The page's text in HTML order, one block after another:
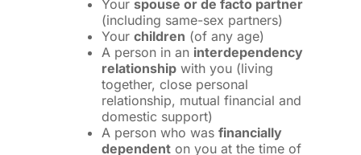
Your spouse or de facto partner
(including same-sex partners)
Your children (of any age)
A person in an interdependency
relationshipwith you (living
together, close personal
relationship, mutual financial and
domestic support)
A person who was financially
dependenton you at the time of